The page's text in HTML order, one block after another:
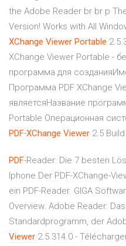
the Adobe Reader br br p
Version! Works with All
XChange Viewer Portable
XChange Viewer Portable -
программа для
Программа PDF XChange
являетсяНазвание
Portable Операционная
PDF-XChange Viewer 2.5
PDF-Reader: Die 7 besten
Iphone Der PDF-XChange-
ein PDF-Reader. GIGA
Overview. Adobe Reader.
Standardprogramm, der
Viewer 2.5.314.0 -